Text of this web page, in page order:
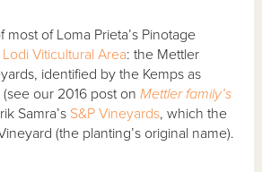
of Loma Prieta’s Pinotage
Lodi Viticultural Area: the Mettler
identified by the Kemps as
our 2016 post onMettler family’s
Samra’s S&P Vineyards, which the
(the planting’s original name).